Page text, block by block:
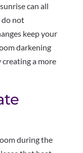
can all
do not
keep your
darkening
a more
during the